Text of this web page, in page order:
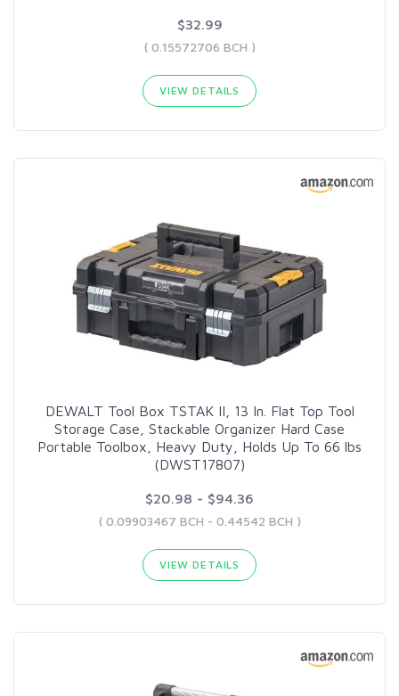
$32.99
( 0.15572706 BCH )
VIEW DETAILS
DEWALT Tool Box TSTAK II, 13 In. Flat Top Tool
Storage Case, Stackable Organizer Hard Case
Portable Toolbox, Heavy Duty, Holds Up To 66 lbs
(DWST17807)
$20.98 - $94.36
( 0.09903467 BCH - 0.44542 BCH )
VIEW DETAILS